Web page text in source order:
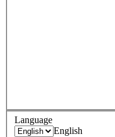
Language
English